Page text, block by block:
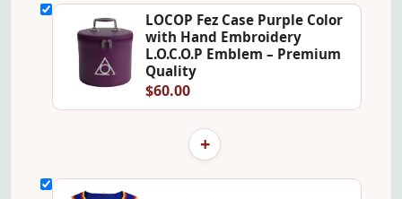
LOCOP Fez Case Purple Color
with Hand Embroidery
L.O.C.O.P Emblem – Premium
Quality
$60.00
+